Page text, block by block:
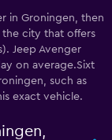
in Groningen, then
the city that offers
Jeep Avenger
on average.Sixt
such as
exact vehicle.